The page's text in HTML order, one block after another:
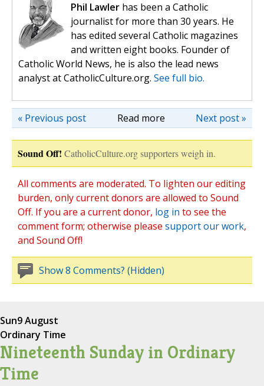
Phil Lawler has been a Catholic
journalist for more than 30 years. He
has edited several Catholic magazines
and written eight books. Founder of
Catholic World News, he is also the lead news
analyst at CatholicCulture.org. See full bio.
Read more Next post »
« Previous post
Sound Off! CatholicCulture.org supporters weigh in.
All comments are moderated. To lighten our editing
burden, only current donors are allowed to Sound
Off. If you are a current donor, log in to see the
comment form; otherwise please support our work,
and Sound Off!
Show 8 Comments? (Hidden)
Sun9 August
Ordinary Time
Nineteenth Sunday in Ordinary
Time